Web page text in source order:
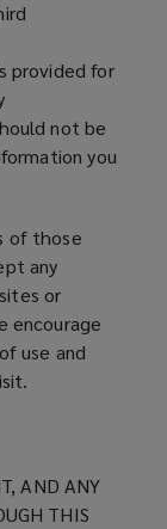
provided for
not be
you
of those
any
or
encourage
use and
AND ANY
THIS